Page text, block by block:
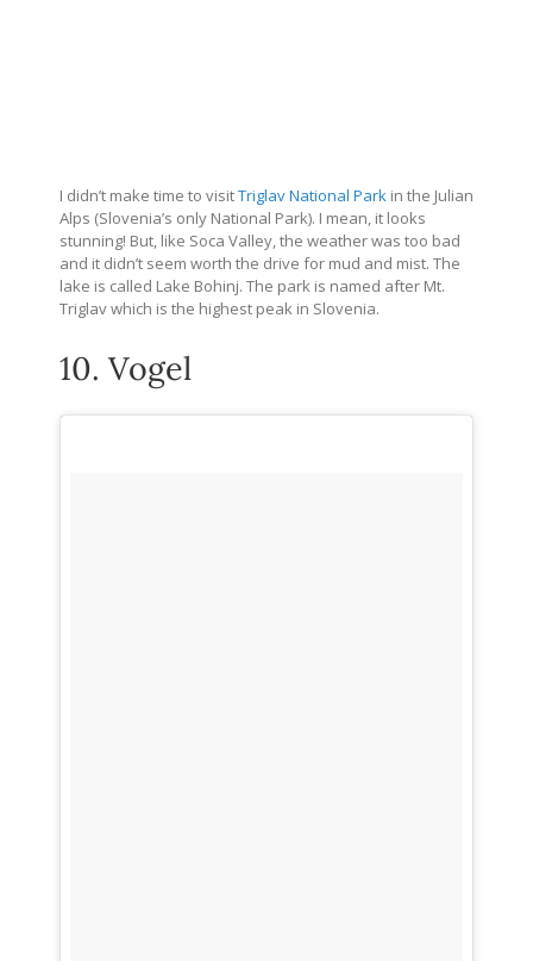
I didn’t make time to visitTriglav National Park in the Julian
Alps (Slovenia’s only National Park). I mean, it looks
stunning! But, like Soca Valley, the weather was too bad
and it didn’t seem worth the drive for mud and mist. The
lake is called Lake Bohinj. The park is named after Mt.
Triglav which is the highest peak in Slovenia.
10. Vogel